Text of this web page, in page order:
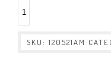
SKU: 120521AM